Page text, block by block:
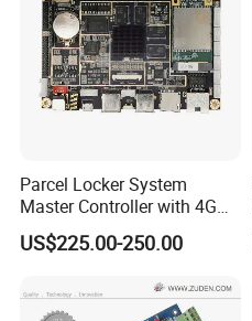
Parcel Locker System
Master Controller with 4G
and Open Protocol
(AM8046)
US$225.00-250.00